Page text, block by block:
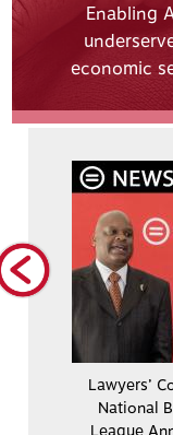
Enabling
economic
Lawyers’
National